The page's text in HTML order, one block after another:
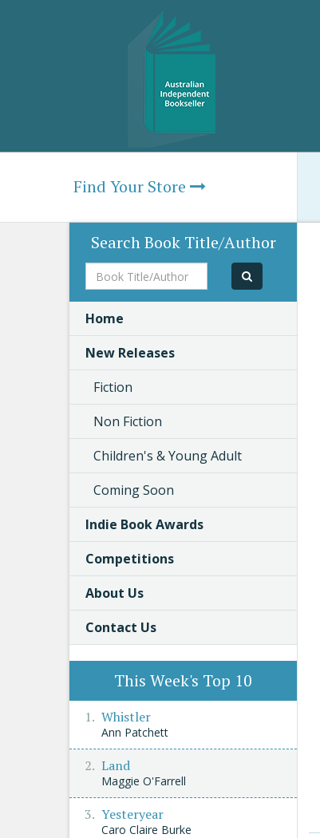
Find Your Store
Search Book Title/Author
Book
Title/Author
Home
New Releases
Fiction
Non Fiction
Children's & Young Adult
Coming Soon
Indie Book Awards
Competitions
About Us
Contact Us
This Week's Top 10
Whistler
Ann Patchett
Land
Maggie O'Farrell
Yesteryear
Caro Claire Burke